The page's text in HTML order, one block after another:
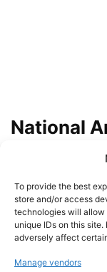
To provide the best
store and/or access
technologies will allow
unique IDs on this
adversely affect
Manage vendors
National